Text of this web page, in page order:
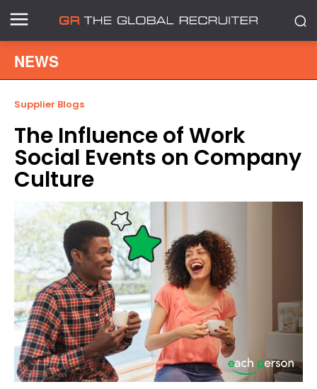
NEWS
Supplier Blogs
The Influence of Work
Social Events on Company
Culture